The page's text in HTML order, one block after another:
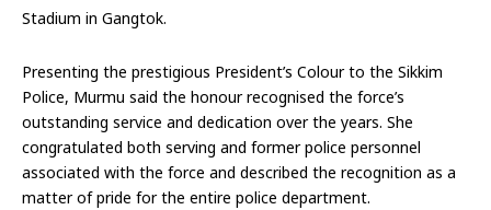
Stadium in Gangtok.
Presenting the prestigious President’s Colour to the Sikkim
Police, Murmu said the honour recognised the force’s
outstanding service and dedication over the years. She
congratulated both serving and former police personnel
associated with the force and described the recognition as a
matter of pride for the entire police department.